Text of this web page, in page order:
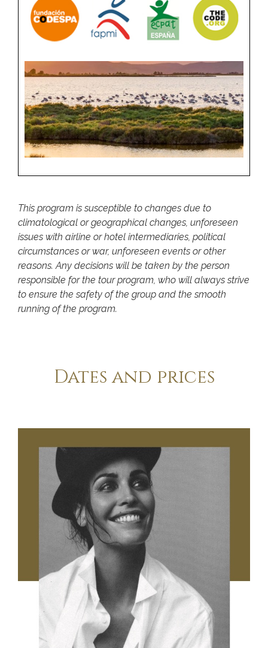
This program is susceptible to changes due to
climatological or geographical changes, unforeseen
issues with airline or hotel intermediaries, political
circumstances or war, unforeseen events or other
reasons. Any decisions will be taken by the person
responsible for the tour program, who will always strive
to ensure the safety of the group and the smooth
running of the program.
Dates and prices